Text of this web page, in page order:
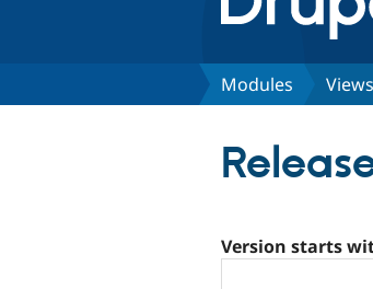
Modules
Version starts